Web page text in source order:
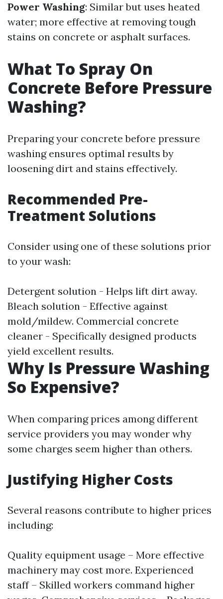
Power Washing: Similar but uses heated
water; more effective at removing tough
stains on concrete or asphalt surfaces.
What To Spray On
Concrete Before Pressure
Washing?
Preparing your concrete before pressure
washing ensures optimal results by
loosening dirt and stains effectively.
Recommended Pre-
Treatment Solutions
Consider using one of these solutions prior
to your wash:
Detergent solution - Helps lift dirt away.
Bleach solution - Effective against
mold/mildew. Commercial concrete
cleaner - Specifically designed products
yield excellent results.
Why Is Pressure Washing
So Expensive?
When comparing prices among different
service providers you may wonder why
some charges seem higher than others.
Justifying Higher Costs
Several reasons contribute to higher prices
including:
Quality equipment usage – More effective
machinery may cost more. Experienced
staff – Skilled workers command higher